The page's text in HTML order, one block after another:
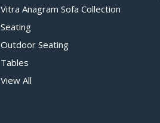
Vitra Anagram Sofa Collection
Seating
Outdoor Seating
Tables
View All